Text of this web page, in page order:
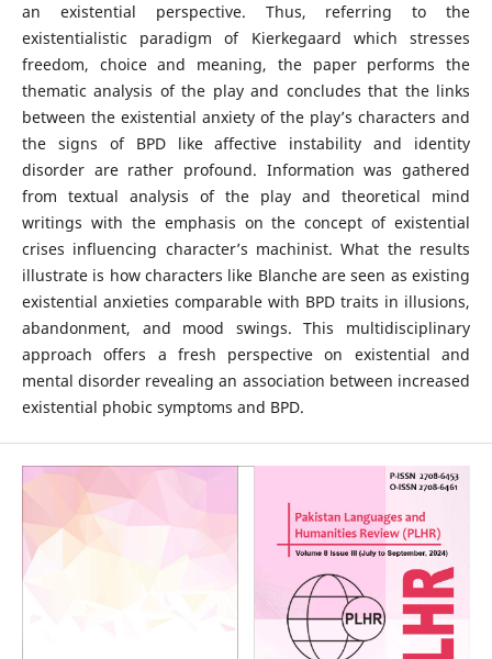
an existential perspective. Thus, referring to the
existentialistic paradigm of Kierkegaard which stresses
freedom, choice and meaning, the paper performs the
thematic analysis of the play and concludes that the links
between the existential anxiety of the play’s characters and
the signs of BPD like affective instability and identity
disorder are rather profound. Information was gathered
from textual analysis of the play and theoretical mind
writings with the emphasis on the concept of existential
crises influencing character’s machinist. What the results
illustrate is how characters like Blanche are seen as existing
existential anxieties comparable with BPD traits in illusions,
abandonment, and mood swings. This multidisciplinary
approach offers a fresh perspective on existential and
mental disorder revealing an association between increased
existential phobic symptoms and BPD.